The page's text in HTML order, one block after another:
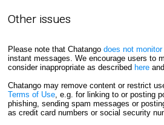
Other issues
Please note that Chatango does not
instant messages. We encourage users to
consider inappropriate as described hereand
Chatango may remove content or restrict
Terms of Use, e.g. for linking to or posting
phishing, sending spam messages or
as credit card numbers or social security